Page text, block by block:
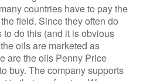
countries have to pay the
field. Since they often do
to do this (and it is obvious
oils are marketed as
are the oils Penny Price
buy. The company supports